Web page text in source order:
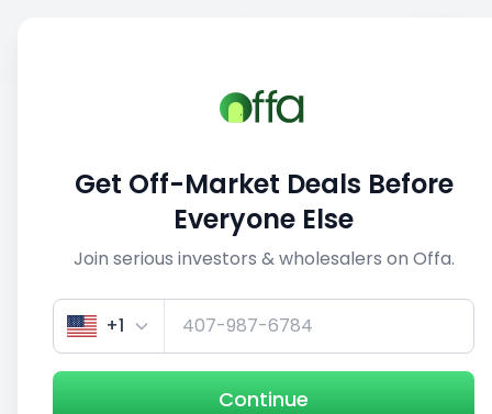
View similar deals
1/5
Get Off-Market Deals Before
Everyone Else
Join serious investors & wholesalers on Offa.
+1
Continue